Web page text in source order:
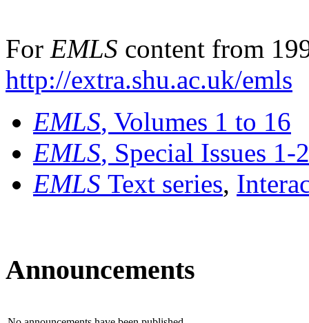
For EMLS content from
http://extra.shu.ac.uk/emls
EMLS, Volumes 1 to 16
EMLS, Special Issues 1-
EMLS Text series,
Announcements